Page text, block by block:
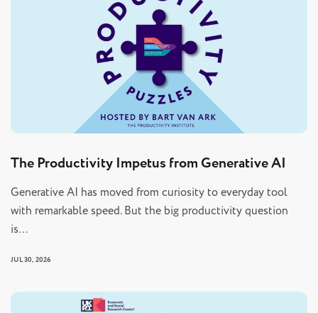
The Productivity Impetus from Generative AI
Generative AI has moved from curiosity to everyday tool
with remarkable speed. But the big productivity question
is…
JUL 30, 2026